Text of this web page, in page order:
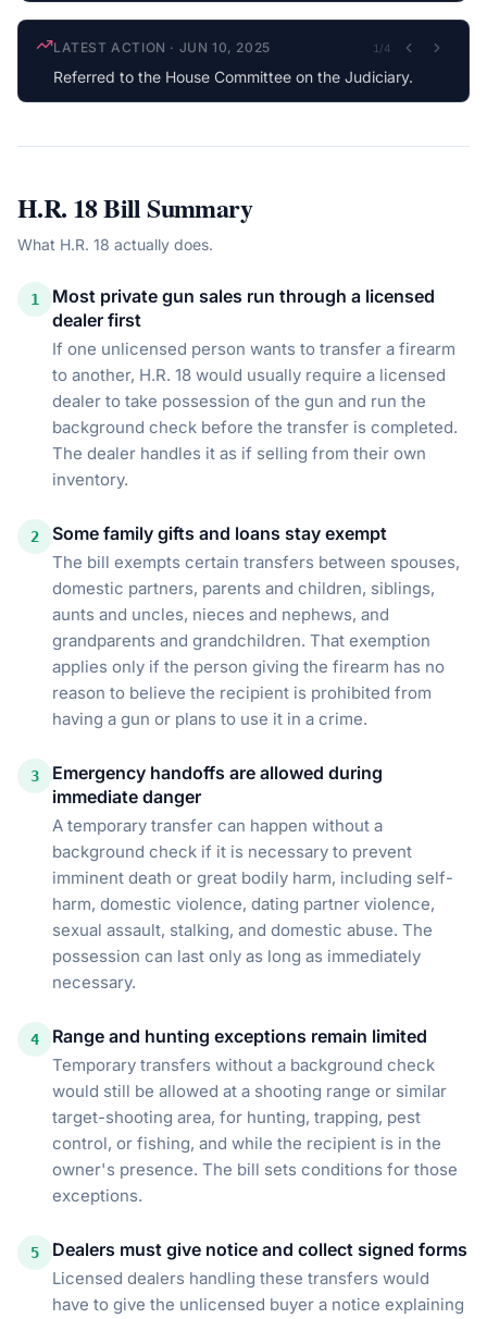
LATEST ACTION · JUN 10, 2025 1 /4
Referred to the House Committee on the Judiciary.
H.R. 18Bill Summary
What H.R. 18 actually does.
1
Most private gun sales run through a licensed
dealer first
If one unlicensed person wants to transfer a firearm
to another, H.R. 18 would usually require a licensed
dealer to take possession of the gun and run the
background check before the transfer is completed.
The dealer handles it as if selling from their own
inventory.
2 Some family gifts and loans stay exempt
The bill exempts certain transfers between spouses,
domestic partners, parents and children, siblings,
aunts and uncles, nieces and nephews, and
grandparents and grandchildren. That exemption
applies only if the person giving the firearm has no
reason to believe the recipient is prohibited from
having a gun or plans to use it in a crime.
3
Emergency handoffs are allowed during
immediate danger
A temporary transfer can happen without a
background check if it is necessary to prevent
imminent death or great bodily harm, including self-
harm, domestic violence, dating partner violence,
sexual assault, stalking, and domestic abuse. The
possession can last only as long as immediately
necessary.
4 Range and hunting exceptions remain limited
Temporary transfers without a background check
would still be allowed at a shooting range or similar
target-shooting area, for hunting, trapping, pest
control, or fishing, and while the recipient is in the
owner's presence. The bill sets conditions for those
exceptions.
5 Dealers must give notice and collect signed forms
Licensed dealers handling these transfers would
have to give the unlicensed buyer a notice explaining